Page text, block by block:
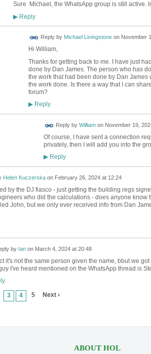
Sure Michael, the WhatsApp group is still active.
▶Reply
Reply by Michael Livingstoneon November
Hi William,
Thanks for getting back to me. I have just
done by Dan James. The person who has
the work that had been done by Dan
the work done. Is there a way that I can
forum?
▶Reply
Reply by Williamon November 19,
Of course, I have sent a connection
privately, then I will add you into the
▶Reply
Helen Kuczerskaon February 26, 2024 at 12:24
by the DJ fiasco - just getting the building regs
who did the calculations - does anyone know
John, but we only ever received info from Dan
by Ianon March 4, 2024 at 20:48
it's not the same person given the name, bbut we
I've heard mentioned on the WhatsApp thread is
3 4 5 Next ›
ABOUT HOL